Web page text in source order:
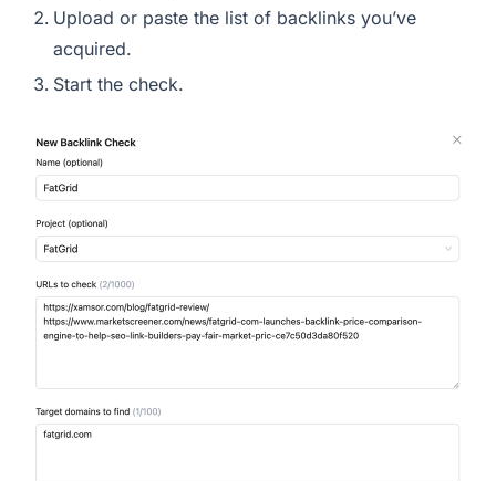
Upload or paste the list of backlinks you’ve
acquired.
Start the check.